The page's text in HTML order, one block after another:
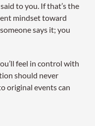
to you. If that’s the
mindset toward
says it; you
feel in control with
should never
original events can